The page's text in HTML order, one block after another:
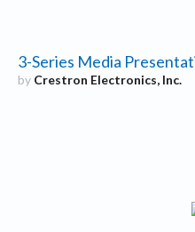
3-Series Media
by Crestron Electronics, Inc.